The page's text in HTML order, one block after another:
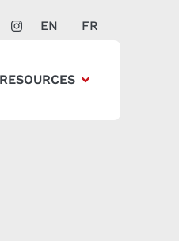
EN FR
RESOURCES